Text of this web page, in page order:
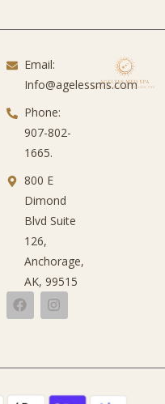
Email:
Info@agelessms.com
Phone:
907-802-
1665.
800 E
Dimond
Blvd Suite
126,
Anchorage,
AK, 99515